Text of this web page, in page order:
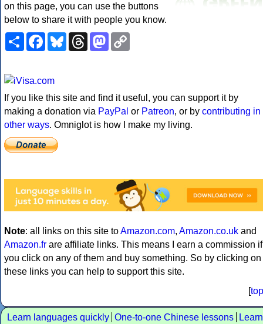
on this page, you can use the buttons
below to share it with people you know.
ShareFacebookBlueskyThreadsMastodon
If you like this site and find it useful, you can support it by
making a donation via PayPal or Patreon, or by contributing in
other ways. Omniglot is how I make my living.
Note: all links on this site toAmazon.com, Amazon.co.uk and
Amazon.fr are affiliate links. This means I earn a commission if
you click on any of them and buy something. So by clicking on
these links you can help to support this site.
[top
Learn languages quickly One-to-one Chinese lessons
Learn